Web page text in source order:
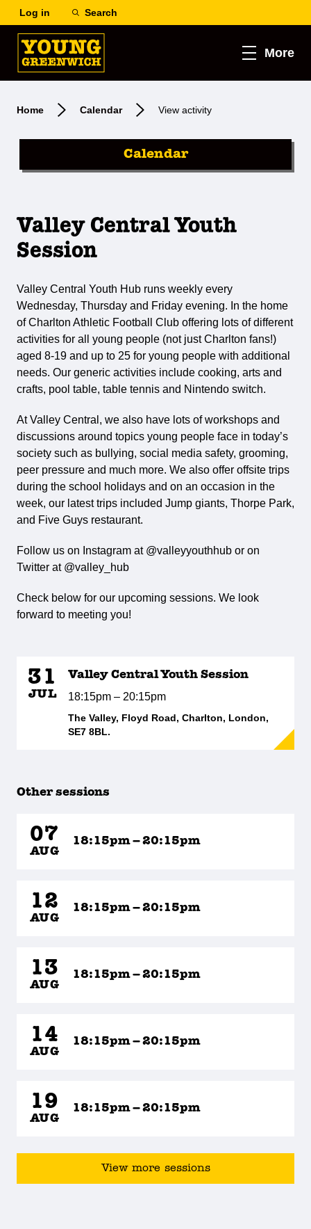
Log in Search
More
Home Calendar View activity
Calendar
Valley Central Youth
Session
Valley Central Youth Hub runs weekly every
Wednesday, Thursday and Friday evening. In the home
of Charlton Athletic Football Club offering lots of different
activities for all young people (not just Charlton fans!)
aged 8-19 and up to 25 for young people with additional
needs. Our generic activities include cooking, arts and
crafts, pool table, table tennis and Nintendo switch.
At Valley Central, we also have lots of workshops and
discussions around topics young people face in today’s
society such as bullying, social media safety, grooming,
peer pressure and much more. We also offer offsite trips
during the school holidays and on an occasion in the
week, our latest trips included Jump giants, Thorpe Park,
and Five Guys restaurant.
Follow us on Instagram at @valleyyouthhub or on
Twitter at @valley_hub
Check below for our upcoming sessions. We look
forward to meeting you!
31
JUL
Valley Central Youth Session
18:15pm – 20:15pm
The Valley, Floyd Road, Charlton, London,
SE7 8BL.
Other sessions
07
AUG
18:15pm – 20:15pm
12
AUG
18:15pm – 20:15pm
13
AUG
18:15pm – 20:15pm
14
AUG
18:15pm – 20:15pm
19
AUG
18:15pm – 20:15pm
View more sessions